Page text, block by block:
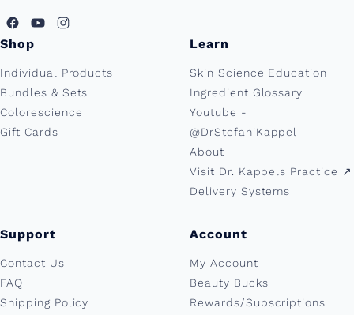
Shop
Individual Products
Bundles & Sets
Colorescience
Gift Cards
Learn
Skin Science Education
Ingredient Glossary
Youtube -
@DrStefaniKappel
About
Visit Dr. Kappels Practice ↗︎
Delivery Systems
Support
Contact Us
FAQ
Shipping Policy
Account
My Account
Beauty Bucks
Rewards/Subscriptions